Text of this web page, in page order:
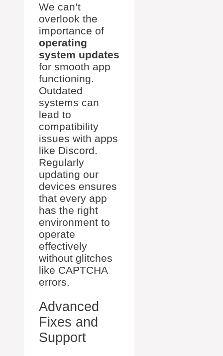
We can’t
overlook the
importance of
operating
system updates
for smooth app
functioning.
Outdated
systems can
lead to
compatibility
issues with apps
like Discord.
Regularly
updating our
devices ensures
that every app
has the right
environment to
operate
effectively
without glitches
like CAPTCHA
errors.
Advanced
Fixes and
Support